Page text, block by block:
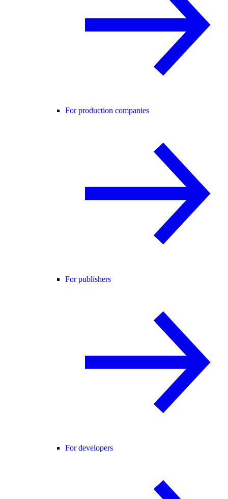
For production companies
For publishers
For developers